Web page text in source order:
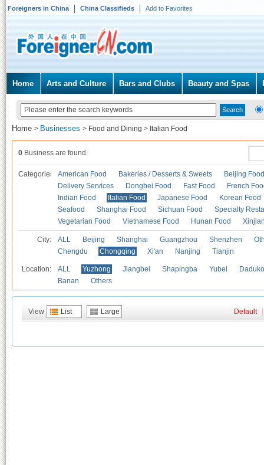
Foreigners in China China Classifieds Add to Favorites
Home Arts and Culture Bars and Clubs Beauty and Spas
Home > Businesses > Food and Dining > Italian Food
0 Business are found.
Categories American Food Bakeries / Desserts & Sweets
Beijing Food
Delivery Services
Dongbei Food Fast Food
French
Indian Food
Italian Food Japanese Food
Korean Food
Seafood
Shanghai Food Sichuan Food
Specialty
Vegetarian Food
Vietnamese Food Hunan Food
City: ALL Beijing Shanghai Guangzhou Shenzhen
Chengdu
Chongqing Xi'an Nanjing Tianjin
Location: ALL Yuzhong Jiangbei Shapingba Yubei
Banan
Others
View List Large Default